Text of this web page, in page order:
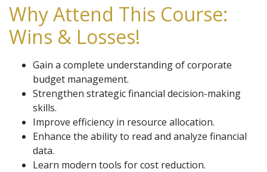
Why Attend This Course:
Wins & Losses!
Gain a complete understanding of corporate
budget management.
Strengthen strategic financial decision-making
skills.
Improve efficiency in resource allocation.
Enhance the ability to read and analyze financial
data.
Learn modern tools for cost reduction.